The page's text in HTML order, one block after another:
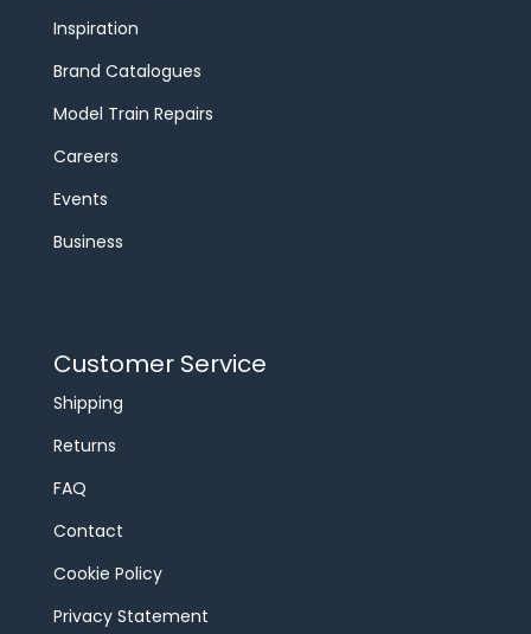
Inspiration
Brand Catalogues
Model Train Repairs
Careers
Events
Business
Customer Service
Shipping
Returns
FAQ
Contact
Cookie Policy
Privacy Statement